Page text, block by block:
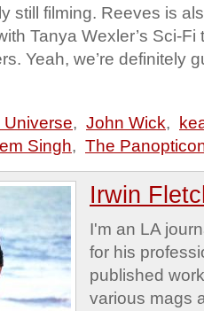
still filming. Reeves is
Tanya Wexler’s Sci-
Yeah, we’re definitely
Universe, John Wick,
Singh, The
Irwin
I'm an LA
for his
published
various mags